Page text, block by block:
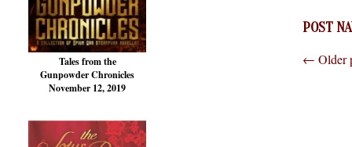
Tales from the
Gunpowder Chronicles
November 12, 2019
POST
← Older